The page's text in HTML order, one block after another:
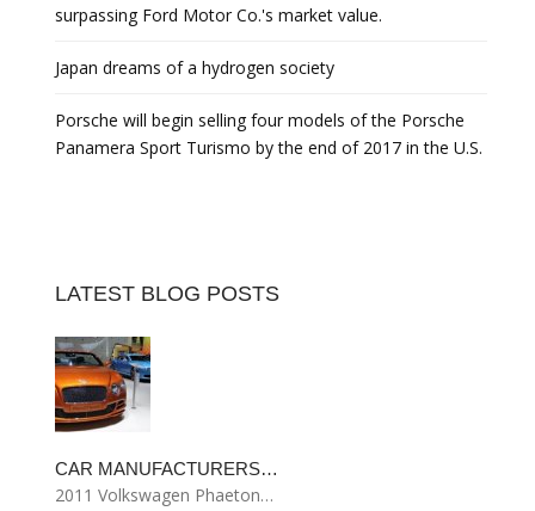
surpassing Ford Motor Co.'s market value.
Japan dreams of a hydrogen society
Porsche will begin selling four models of the Porsche
Panamera Sport Turismo by the end of 2017 in the U.S.
LATEST BLOG POSTS
CAR MANUFACTURERS…
2011 Volkswagen Phaeton…